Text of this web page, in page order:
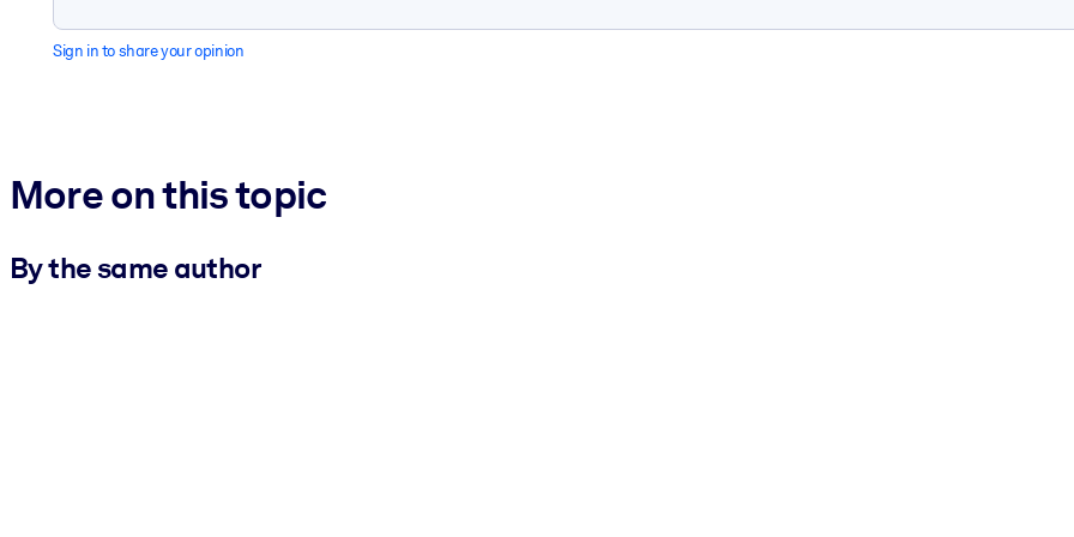
Sign in to share your opinion
More on this topic
By the same author